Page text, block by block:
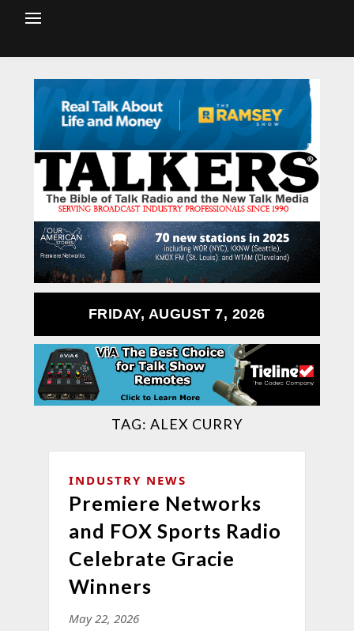
FRIDAY, AUGUST 7, 2026
TAG: ALEX CURRY
INDUSTRY NEWS
Premiere Networks
and FOX Sports Radio
Celebrate Gracie
Winners
May 22, 2026